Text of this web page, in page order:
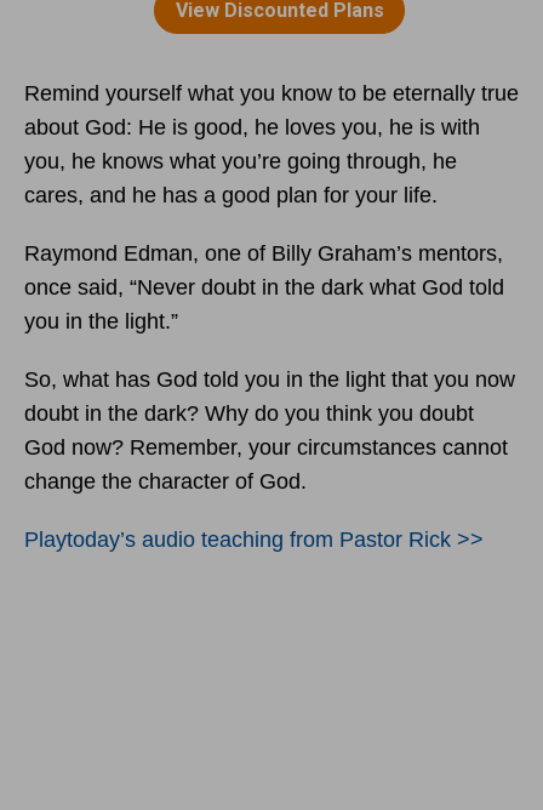
Remind yourself what you know to be eternally true
about God: He is good, he loves you, he is with
you, he knows what you’re going through, he
cares, and he has a good plan for your life.
Raymond Edman, one of Billy Graham’s mentors,
once said, “Never doubt in the dark what God told
you in the light.”
So, what has God told you in the light that you now
doubt in the dark? Why do you think you doubt
God now? Remember, your circumstances cannot
change the character of God.
Playtoday’s audio teaching from Pastor Rick >>